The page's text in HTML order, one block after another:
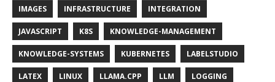
IMAGES INFRASTRUCTURE INTEGRATION
JAVASCRIPT K8S KNOWLEDGE-MANAGEMENT
KNOWLEDGE-SYSTEMS KUBERNETES LABELSTUDIO
LATEX LINUX LLAMA.CPP LLM LOGGING